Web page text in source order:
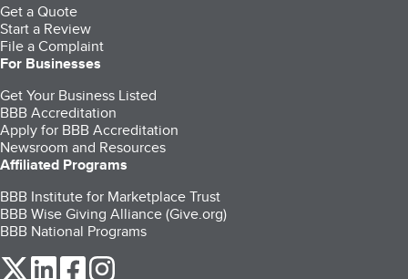
Get a Quote
Start a Review
File a Complaint
For Businesses
Get Your Business Listed
BBB Accreditation
Apply for BBB Accreditation
Newsroom and Resources
Affiliated Programs
BBB Institute for Marketplace Trust
BBB Wise Giving Alliance (Give.org)
BBB National Programs
our Twitter (opens in a new tab)
our LinkedIn (opens in a new tab)
our Facebook (opens in a new tab)